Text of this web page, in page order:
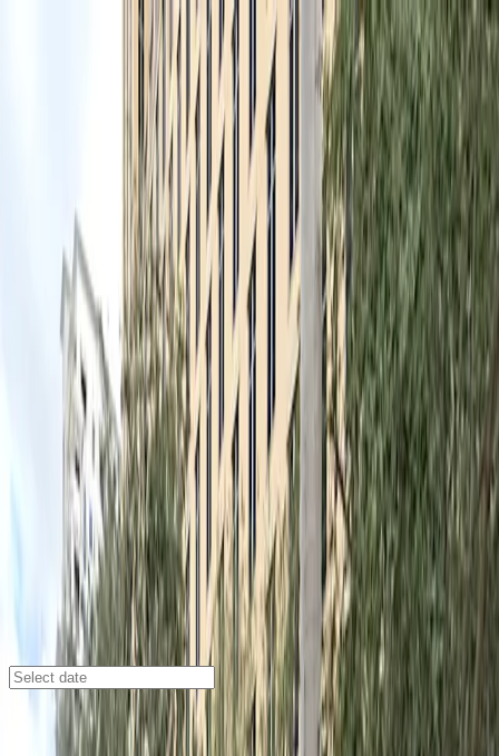
Download app
Home/
/
Miami/
Parking Lots
121 Alhambra Towers Garage
120 Alhambra Cir., Coral Gables, FL, 33134.0
Check availability